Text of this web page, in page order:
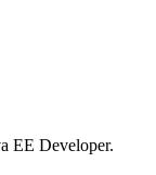
EE Developer.